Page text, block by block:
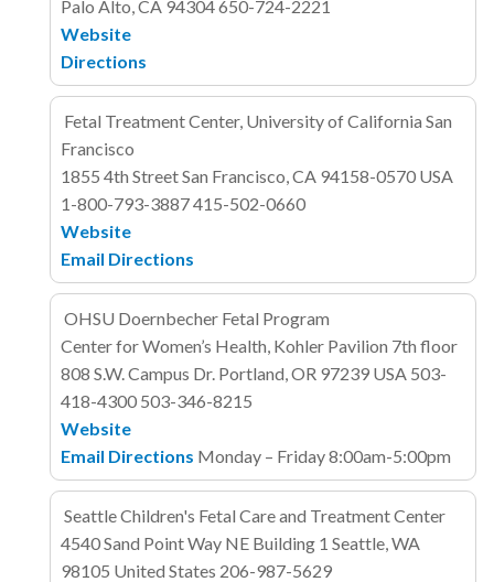
Palo Alto, CA 94304650-724-2221
Website
Directions
Fetal Treatment Center, University of California San
Francisco
1855 4th StreetSan Francisco, CA 94158-0570 USA
1-800-793-3887415-502-0660
Website
Email Directions
OHSU Doernbecher Fetal Program
Center for Women’s Health, Kohler Pavilion 7th floor
808 S.W. Campus Dr. Portland, OR 97239 USA 503-
418-4300 503-346-8215
Website
Email Directions Monday – Friday 8:00am-5:00pm
Seattle Children's Fetal Care and Treatment Center
4540 Sand Point Way NE Building 1 Seattle, WA
98105 United States 206-987-5629